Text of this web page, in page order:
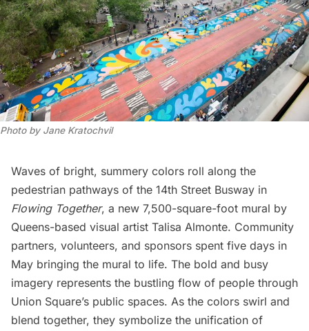
Photo by Jane Kratochvil
Waves of bright, summery colors roll along the
pedestrian pathways of the 14th Street Busway in
Flowing Together, a new 7,500-square-foot mural by
Queens-based visual artist Talisa Almonte. Community
partners, volunteers, and sponsors spent five days in
May bringing the mural to life. The bold and busy
imagery represents the bustling flow of people through
Union Square’s public spaces. As the colors swirl and
blend together, they symbolize the unification of